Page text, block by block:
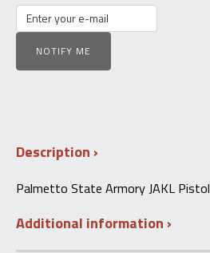
NOTIFY ME
Description
Palmetto State Armory JAKL Pistol
Additional information